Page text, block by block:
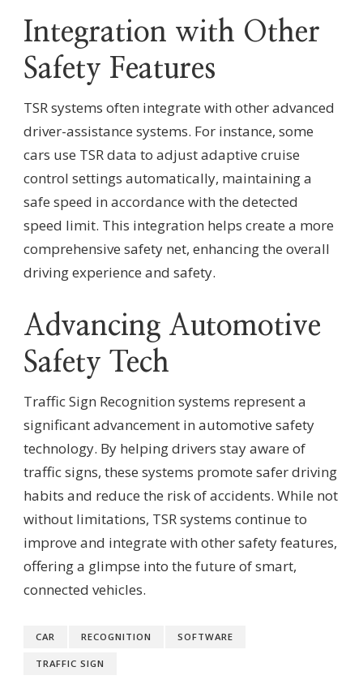
Integration with Other
Safety Features
TSR systems often integrate with other advanced
driver-assistance systems. For instance, some
cars use TSR data to adjust adaptive cruise
control settings automatically, maintaining a
safe speed in accordance with the detected
speed limit. This integration helps create a more
comprehensive safety net, enhancing the overall
driving experience and safety.
Advancing Automotive
Safety Tech
Traffic Sign Recognition systems represent a
significant advancement in automotive safety
technology. By helping drivers stay aware of
traffic signs, these systems promote safer driving
habits and reduce the risk of accidents. While not
without limitations, TSR systems continue to
improve and integrate with other safety features,
offering a glimpse into the future of smart,
connected vehicles.
CAR RECOGNITION SOFTWARE
TRAFFIC SIGN